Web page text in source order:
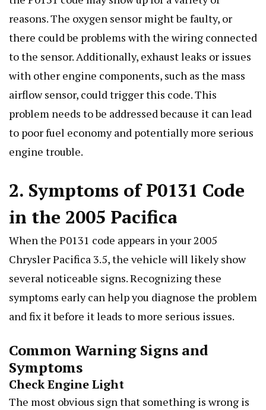
reasons. The oxygen sensor might be faulty, or
there could be problems with the wiring connected
to the sensor. Additionally, exhaust leaks or issues
with other engine components, such as the mass
airflow sensor, could trigger this code. This
problem needs to be addressed because it can lead
to poor fuel economy and potentially more serious
engine trouble.
2. Symptoms of P0131 Code
in the 2005 Pacifica
When the P0131 code appears in your 2005
Chrysler Pacifica 3.5, the vehicle will likely show
several noticeable signs. Recognizing these
symptoms early can help you diagnose the problem
and fix it before it leads to more serious issues.
Common Warning Signs and
Symptoms
Check Engine Light
The most obvious sign that something is wrong is